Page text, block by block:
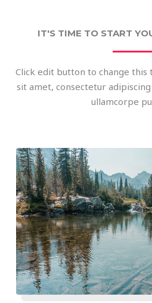
IT'S TIME TO START
Click edit button to change
sit amet, consectetur
ullamcorpe